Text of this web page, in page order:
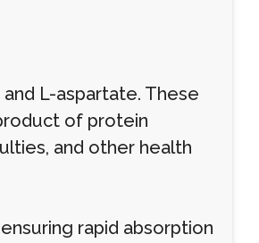
L-aspartate. These
of protein
and other health
rapid absorption